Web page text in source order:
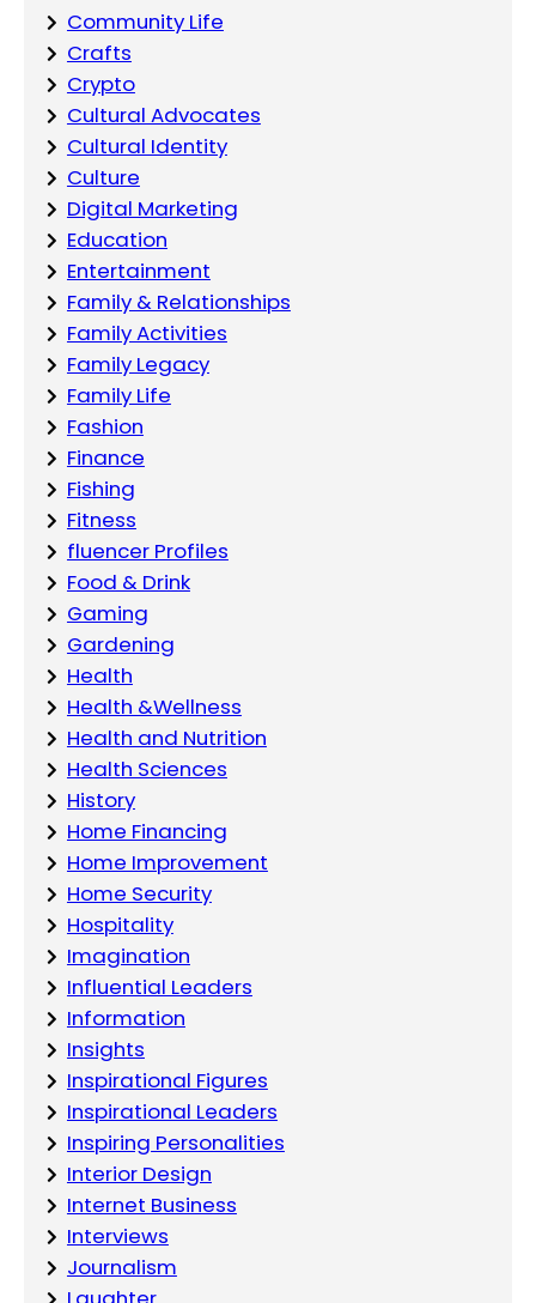
Community Life
Crafts
Crypto
Cultural Advocates
Cultural Identity
Culture
Digital Marketing
Education
Entertainment
Family & Relationships
Family Activities
Family Legacy
Family Life
Fashion
Finance
Fishing
Fitness
fluencer Profiles
Food & Drink
Gaming
Gardening
Health
Health &Wellness
Health and Nutrition
Health Sciences
History
Home Financing
Home Improvement
Home Security
Hospitality
Imagination
Influential Leaders
Information
Insights
Inspirational Figures
Inspirational Leaders
Inspiring Personalities
Interior Design
Internet Business
Interviews
Journalism